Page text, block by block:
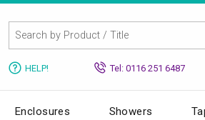
HELP! Tel: 0116 251 6487
Enclosures Showers